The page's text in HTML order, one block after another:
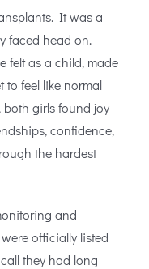
It was a
faced head on.
felt as a child, made
to feel like normal
both girls found joy
confidence,
the hardest
and
officially listed
they had long